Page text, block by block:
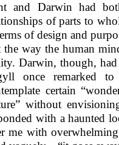
and Darwin had
of parts to
of design and
the way the human
Darwin, though,
once remarked
certain
without
with a haunted
me with